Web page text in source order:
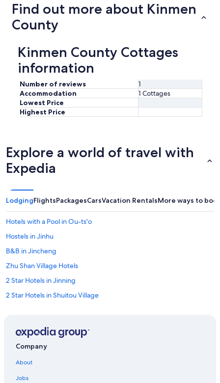
Find out more about Kinmen
County
Kinmen County Cottages
information
Number of reviews
1
Accommodation
1 Cottages
Lowest Price
Highest Price
Explore a world of travel with
Expedia
LodgingFlightsPackagesCarsVacation RentalsMore ways to
Hotels with a Pool in Ou-ts'o
Hostels in Jinhu
B&B in Jincheng
Zhu Shan Village Hotels
2 Star Hotels in Jinning
2 Star Hotels in Shuitou Village
Jincheng Hotels
Company
About
Jobs